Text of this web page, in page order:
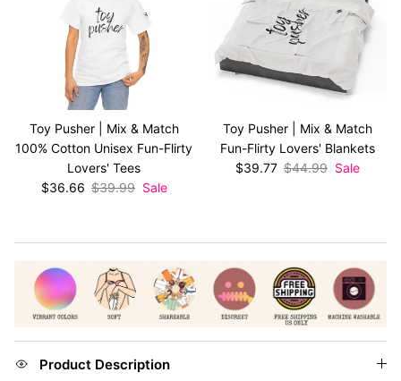
Toy Pusher | Mix & Match
100% Cotton Unisex Fun-Flirty
Lovers' Tees
Sale price
$36.66 Regular price
$39.99 Sale
Toy Pusher | Mix & Match
Fun-Flirty Lovers' Blankets
Sale price
$39.77 Regular price
$44.99 Sale
Product Description